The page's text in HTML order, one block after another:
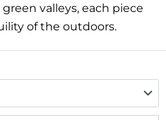
valleys, each piece
of the outdoors.